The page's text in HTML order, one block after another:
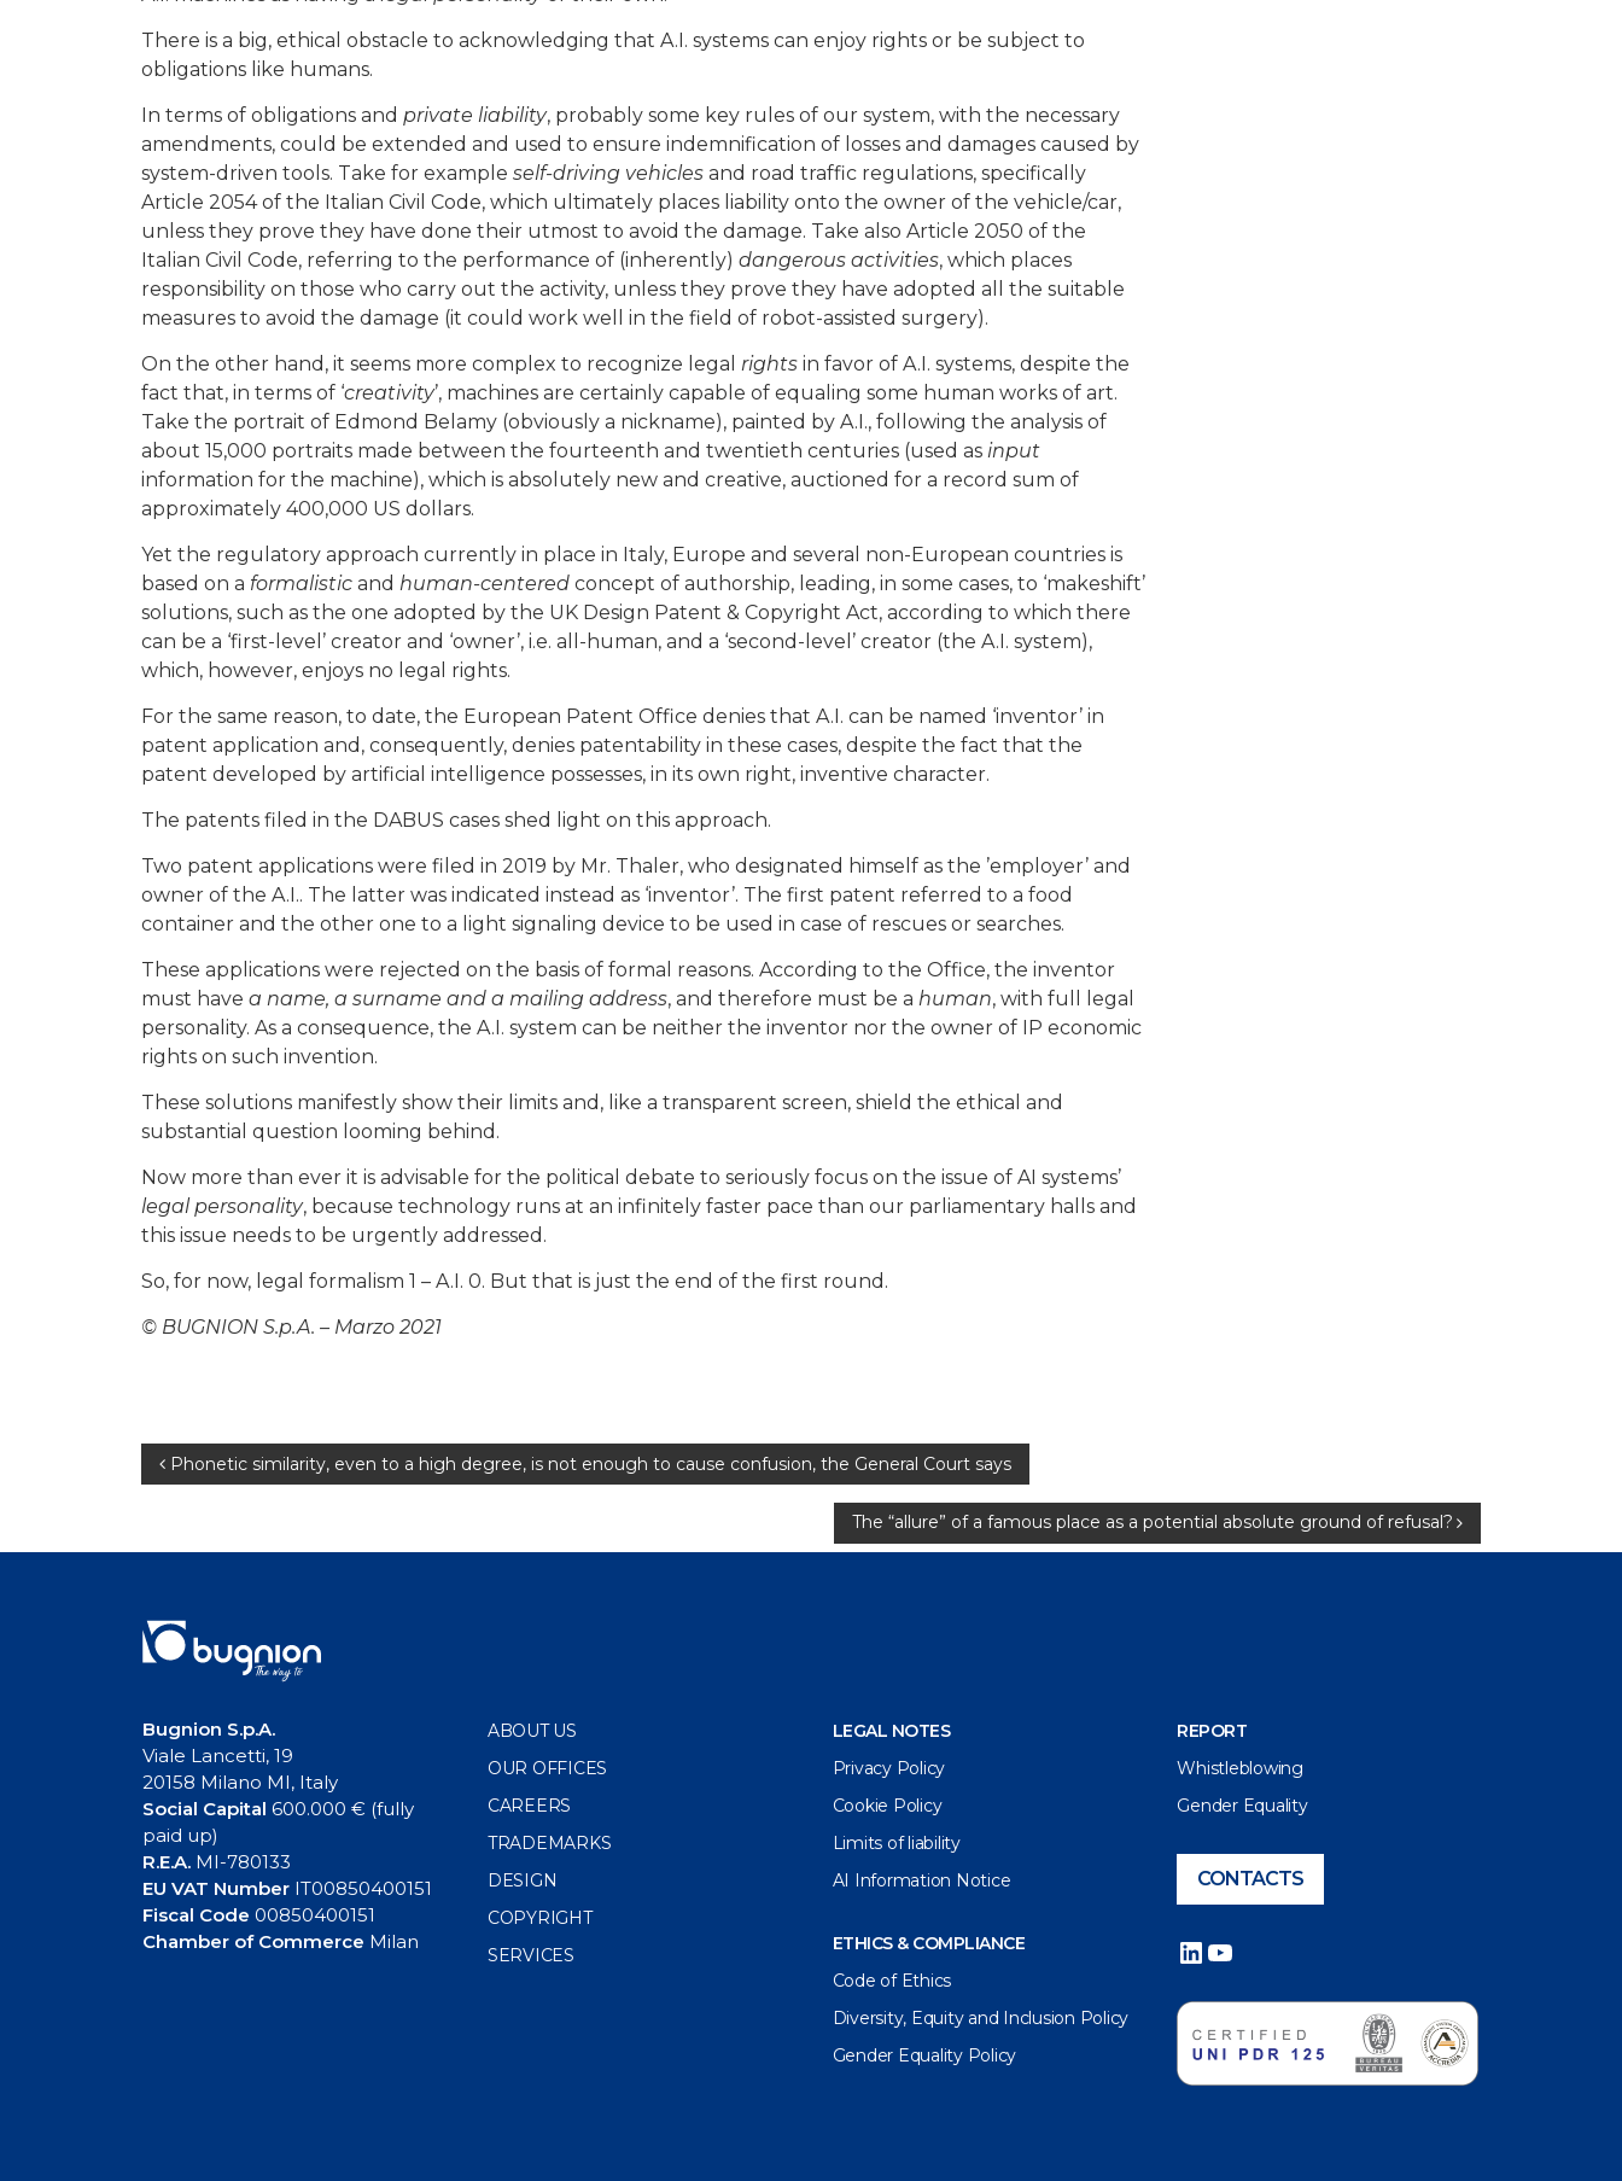
There is a big, ethical obstacle to acknowledging that A.I. systems can enjoy rights or be subject to
obligations like humans.
In terms of obligations and private liability, probably some key rules of our system, with the necessary
amendments, could be extended and used to ensure indemnification of losses and damages caused by
system-driven tools. Take for example self-driving vehicles and road traffic regulations, specifically
Article 2054 of the Italian Civil Code, which ultimately places liability onto the owner of the vehicle/car,
unless they prove they have done their utmost to avoid the damage. Take also Article 2050 of the
Italian Civil Code, referring to the performance of (inherently) dangerous activities, which places
responsibility on those who carry out the activity, unless they prove they have adopted all the suitable
measures to avoid the damage (it could work well in the field of robot-assisted surgery).
On the other hand, it seems more complex to recognize legal rights in favor of A.I. systems, despite the
fact that, in terms of ‘creativity’, machines are certainly capable of equaling some human works of art.
Take the portrait of Edmond Belamy (obviously a nickname), painted by A.I., following the analysis of
about 15,000 portraits made between the fourteenth and twentieth centuries (used as input
information for the machine), which is absolutely new and creative, auctioned for a record sum of
approximately 400,000 US dollars.
Yet the regulatory approach currently in place in Italy, Europe and several non-European countries is
based on a formalistic and human-centered concept of authorship, leading, in some cases, to ‘makeshift’
solutions, such as the one adopted by the UK Design Patent & Copyright Act, according to which there
can be a ‘first-level’ creator and ‘owner’, i.e. all-human, and a ‘second-level’ creator (the A.I. system),
which, however, enjoys no legal rights.
For the same reason, to date, the European Patent Office denies that A.I. can be named ‘inventor’ in
patent application and, consequently, denies patentability in these cases, despite the fact that the
patent developed by artificial intelligence possesses, in its own right, inventive character.
The patents filed in the DABUS cases shed light on this approach.
Two patent applications were filed in 2019 by Mr. Thaler, who designated himself as the ’employer’ and
owner of the A.I.. The latter was indicated instead as ‘inventor’. The first patent referred to a food
container and the other one to a light signaling device to be used in case of rescues or searches.
These applications were rejected on the basis of formal reasons. According to the Office, the inventor
must have a name, a surname and a mailing address, and therefore must be a human, with full legal
personality. As a consequence, the A.I. system can be neither the inventor nor the owner of IP economic
rights on such invention.
These solutions manifestly show their limits and, like a transparent screen, shield the ethical and
substantial question looming behind.
Now more than ever it is advisable for the political debate to seriously focus on the issue of AI systems’
legal personality, because technology runs at an infinitely faster pace than our parliamentary halls and
this issue needs to be urgently addressed.
So, for now, legal formalism 1 – A.I. 0. But that is just the end of the first round.
© BUGNION S.p.A. – Marzo 2021
Post
Phonetic similarity, even to a high degree, is not enough to cause confusion, the General Court says
The “allure” of a famous place as a potential absolute ground of refusal?
Bugnion S.p.A.
Viale Lancetti, 19
20158 Milano MI, Italy
Social Capital 600.000 € (fully
paid up)
R.E.A. MI-780133
EU VAT Number IT00850400151
Fiscal Code 00850400151
Chamber of Commerce Milan
ABOUT US
OUR OFFICES
CAREERS
TRADEMARKS
DESIGN
COPYRIGHT
SERVICES
LEGAL NOTES
Privacy Policy
Cookie Policy
Limits of liability
AI Information Notice
ETHICS & COMPLIANCE
Code of Ethics
Diversity, Equity and Inclusion Policy
Gender Equality Policy
REPORT
Whistleblowing
Gender Equality
CONTACTS
LinkedIn
YouTube